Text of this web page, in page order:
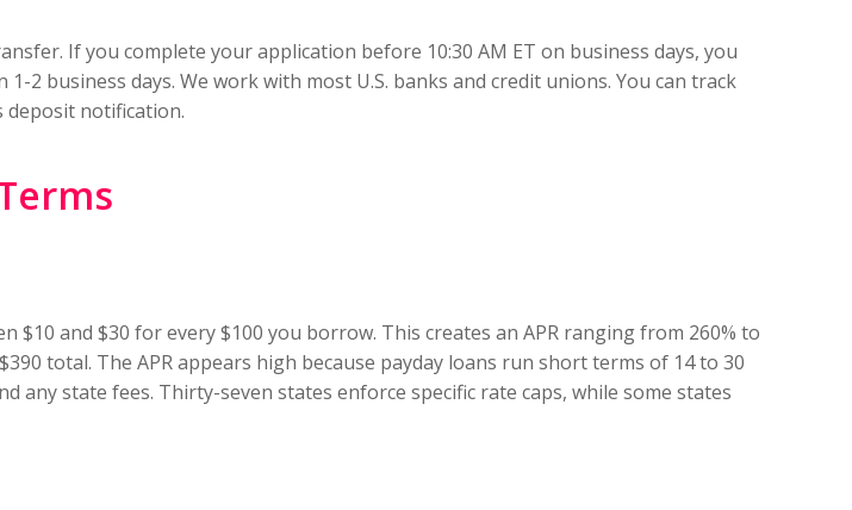
If you complete your application before 10:30 AM ET on business days, you
2 business days. We work with most U.S. banks and credit unions. You can track
deposit notification.
and $30 for every $100 you borrow. This creates an APR ranging from 260% to
total. The APR appears high because payday loans run short terms of 14 to 30
any state fees. Thirty-seven states enforce specific rate caps, while some states